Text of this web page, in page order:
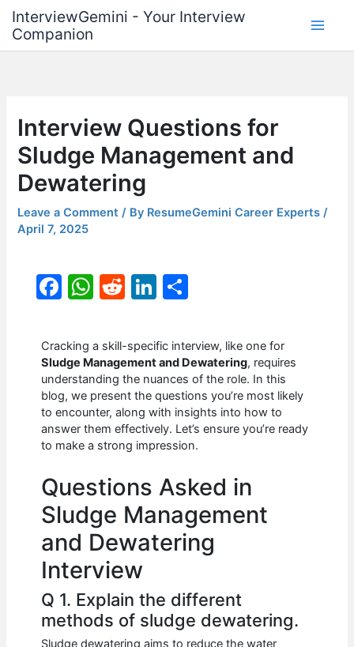
content
InterviewGemini - Your Interview
Companion
Interview Questions for
Sludge Management and
Dewatering
Leave a Comment / By ResumeGemini Career Experts/
April 7, 2025
F
c
e
b
o
o
W
at
s
A
p
p
R
d
di
t
Li
k
e
dI
n
ar
e
Cracking a skill-specific interview, like one for
Sludge Management and Dewatering, requires
understanding the nuances of the role. In this
blog, we present the questions you’re most likely
to encounter, along with insights into how to
answer them effectively. Let’s ensure you’re ready
to make a strong impression.
Questions Asked in
Sludge Management
and Dewatering
Interview
Q 1. Explain the different
methods of sludge dewatering.
Sludge dewatering aims to reduce the water